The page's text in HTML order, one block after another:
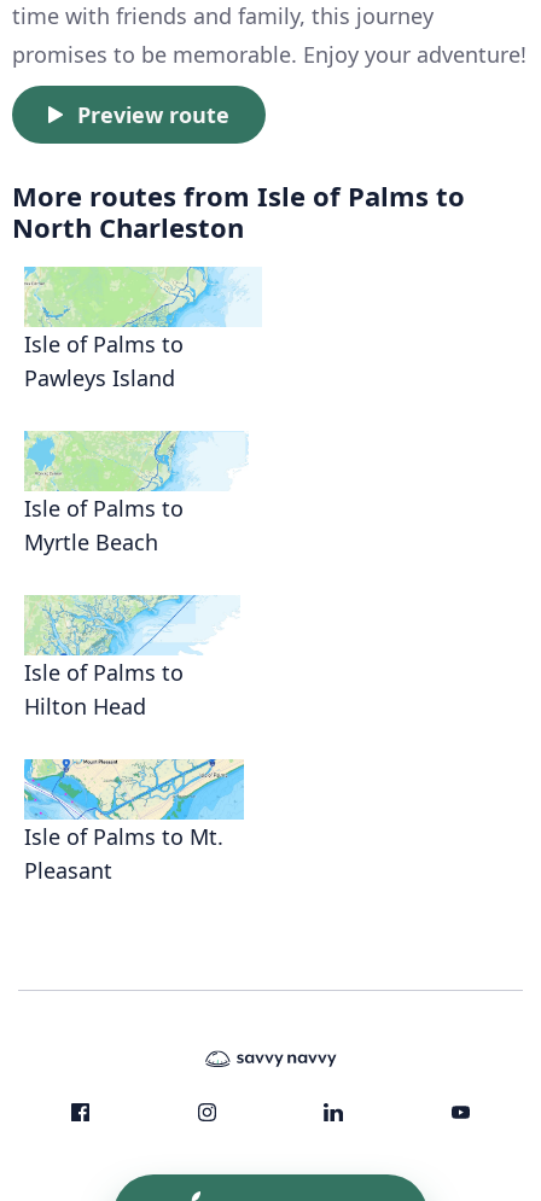
time with friends and family, this journey
promises to be memorable. Enjoy your adventure!
Preview route
More routes from Isle of Palms to
North Charleston
Isle of Palms to
Pawleys Island
Isle of Palms to
Myrtle Beach
Isle of Palms to
Hilton Head
Isle of Palms to Mt.
Pleasant